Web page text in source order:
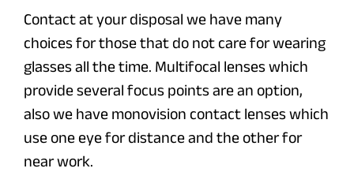
Contact at your disposal we have many
choices for those that do not care for wearing
glasses all the time. Multifocal lenses which
provide several focus points are an option,
also we have monovision contact lenses which
use one eye for distance and the other for
near work.